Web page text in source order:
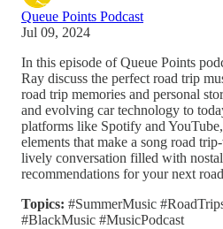
Queue Points Podcast
Jul 09, 2024
In this episode of Queue Points
Ray discuss the perfect road trip
road trip memories and personal
and evolving car technology to
platforms like Spotify and
elements that make a song road
lively conversation filled with
recommendations for your next
Topics: #SummerMusic
#BlackMusic #MusicPodcast